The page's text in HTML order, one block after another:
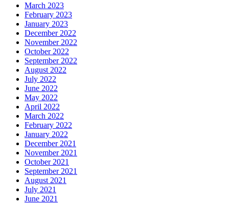
March 2023
February 2023
January 2023
December 2022
November 2022
October 2022
September 2022
August 2022
July 2022
June 2022
May 2022
April 2022
March 2022
February 2022
January 2022
December 2021
November 2021
October 2021
September 2021
August 2021
July 2021
June 2021